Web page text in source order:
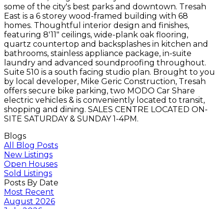
some of the city's best parks and downtown. Tresah
East is a 6 storey wood-framed building with 68
homes. Thoughtful interior design and finishes,
featuring 8'11" ceilings, wide-plank oak flooring,
quartz countertop and backsplashes in kitchen and
bathrooms, stainless appliance package, in-suite
laundry and advanced soundproofing throughout.
Suite 510 is a south facing studio plan. Brought to you
by local developer, Mike Geric Construction, Tresah
offers secure bike parking, two MODO Car Share
electric vehicles & is conveniently located to transit,
shopping and dining. SALES CENTRE LOCATED ON-
SITE SATURDAY & SUNDAY 1-4PM.
Blogs
All Blog Posts
New Listings
Open Houses
Sold Listings
Posts By Date
Most Recent
August 2026